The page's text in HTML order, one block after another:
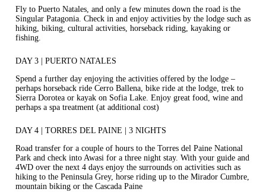
Fly to Puerto Natales, and only a few minutes down the road is the
Singular Patagonia. Check in and enjoy activities by the lodge such as
hiking, biking, cultural activities, horseback riding, kayaking or
fishing.
DAY 3 | PUERTO NATALES
Spend a further day enjoying the activities offered by the lodge –
perhaps horseback ride Cerro Ballena, bike ride at the lodge, trek to
Sierra Dorotea or kayak on Sofia Lake. Enjoy great food, wine and
perhaps a spa treatment (at additional cost)
DAY 4 | TORRES DEL PAINE | 3 NIGHTS
Road transfer for a couple of hours to the Torres del Paine National
Park and check into Awasi for a three night stay. With your guide and
4WD over the next 4 days enjoy the surrounds on activities such as
hiking to the Peninsula Grey, horse riding up to the Mirador Cumbre,
mountain biking or the Cascada Paine